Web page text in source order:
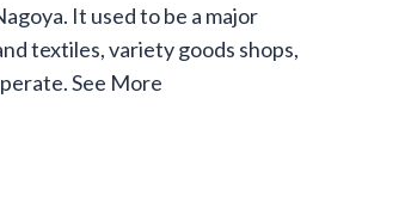
It used to be a major
textiles, variety goods shops,
See More